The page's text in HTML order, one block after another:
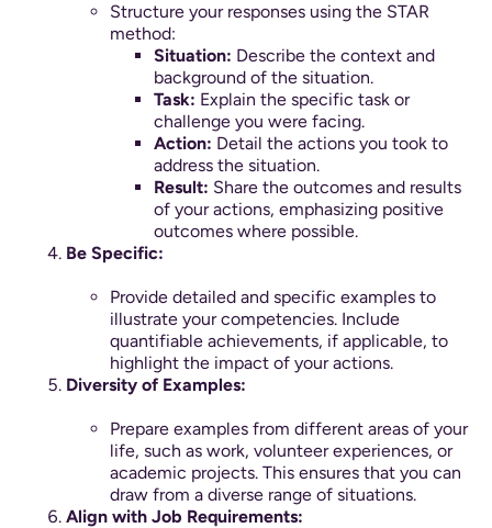
Structure your responses using the STAR
method:
Situation: Describe the context and
background of the situation.
Task: Explain the specific task or
challenge you were facing.
Action: Detail the actions you took to
address the situation.
Result: Share the outcomes and results
of your actions, emphasizing positive
outcomes where possible.
Be Specific:
Provide detailed and specific examples to
illustrate your competencies. Include
quantifiable achievements, if applicable, to
highlight the impact of your actions.
Diversity of Examples:
Prepare examples from different areas of your
life, such as work, volunteer experiences, or
academic projects. This ensures that you can
draw from a diverse range of situations.
Align with Job Requirements: